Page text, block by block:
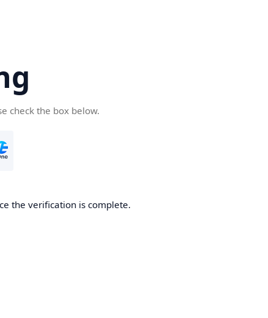
check the box below.
the verification is complete.